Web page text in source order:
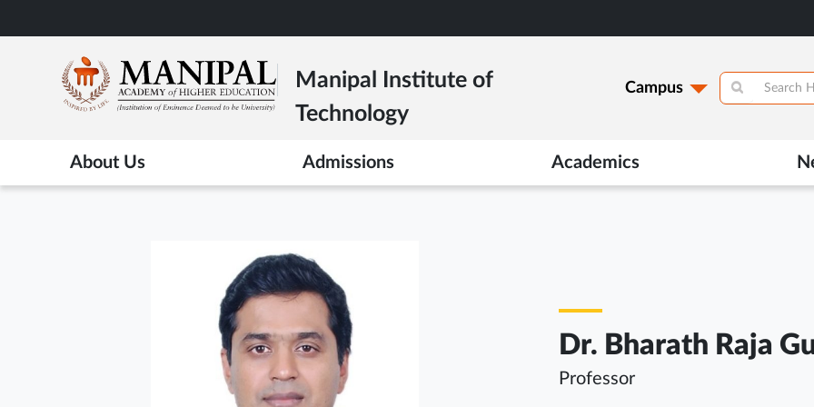
to
content
Manipal Institute of
Technology
Campus
About Us Admissions Academics
Dr. Bharath Raja
Professor